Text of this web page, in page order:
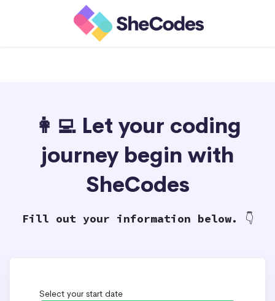
👩‍💻 Let your coding
journey begin with
SheCodes
Fill out your information below. 👇
Select your start date